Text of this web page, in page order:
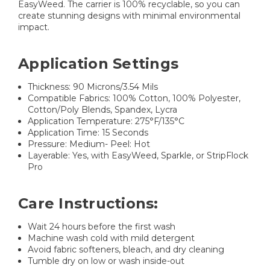
EasyWeed. The carrier is 100% recyclable, so you can
create stunning designs with minimal environmental
impact.
Application Settings
Thickness: 90 Microns/3.54 Mils
Compatible Fabrics: 100% Cotton, 100% Polyester,
Cotton/Poly Blends, Spandex, Lycra
Application Temperature: 275°F/135°C
Application Time: 15 Seconds
Pressure: Medium- Peel: Hot
Layerable: Yes, with EasyWeed, Sparkle, or StripFlock
Pro
Care Instructions:
Wait 24 hours before the first wash
Machine wash cold with mild detergent
Avoid fabric softeners, bleach, and dry cleaning
Tumble dry on low or wash inside-out